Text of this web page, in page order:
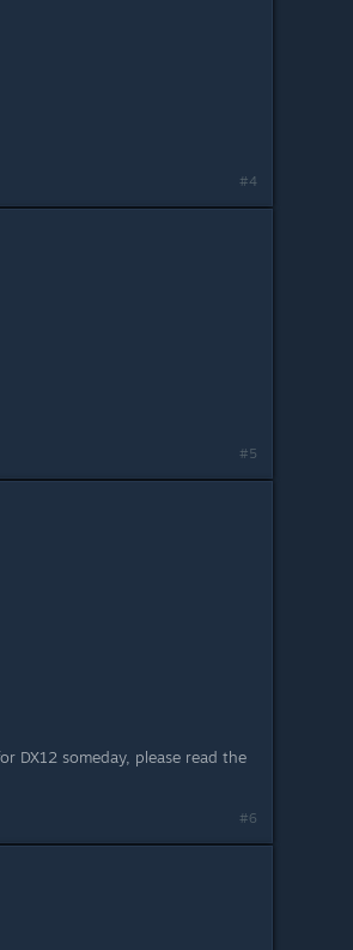
#4
#5
DX12 someday, please read the
#6